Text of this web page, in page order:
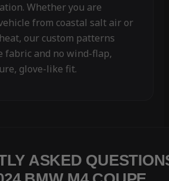
Whether you are
from coastal salt air or
our custom patterns
fabric and no wind-flap,
glove-like fit.
ASKED